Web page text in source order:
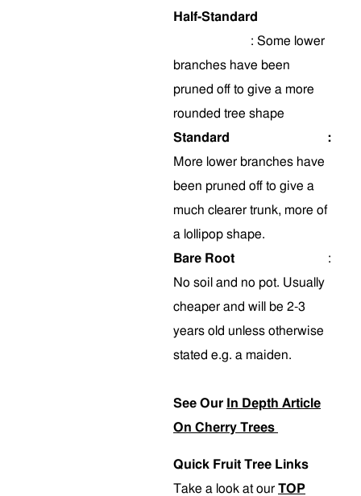
Half-Standard
: Some lower
branches have been
pruned off to give a more
rounded tree shape
Standard
:
More lower branches have
been pruned off to give a
much clearer trunk, more of
a lollipop shape.
Bare Root
:
No soil and no pot. Usually
cheaper and will be 2-3
years old unless otherwise
stated e.g. a maiden.
See Our
In Depth Article
On Cherry Trees
Quick Fruit Tree Links
Take a look at our TOP